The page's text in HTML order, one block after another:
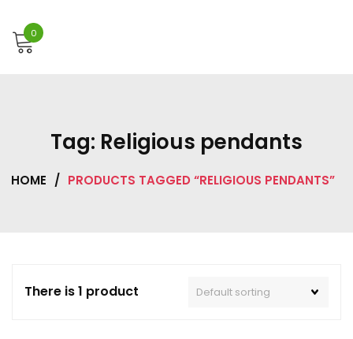
0
Tag: Religious pendants
HOME / PRODUCTS TAGGED “RELIGIOUS PENDANTS”
There is 1 product